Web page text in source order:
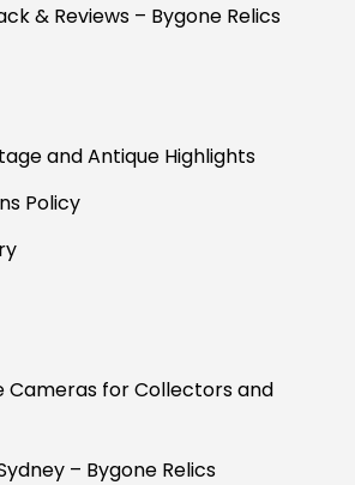
& Reviews – Bygone Relics
and Antique Highlights
Policy
Cameras for Collectors and
– Bygone Relics